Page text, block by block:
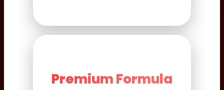
Premium Formula